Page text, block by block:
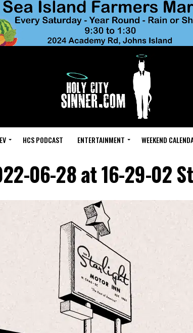
HCS PODCAST ENTERTAINMENT WEEKEND
06-28 at 16-29-02